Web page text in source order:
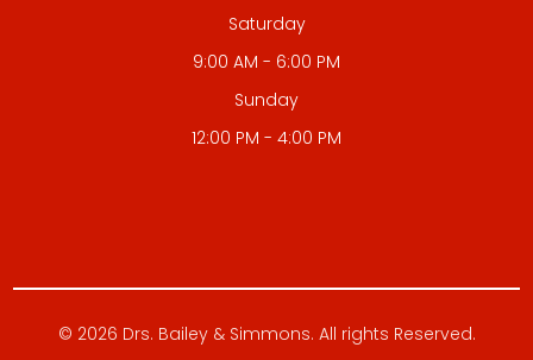
Saturday
9:00 AM - 6:00 PM
Sunday
12:00 PM - 4:00 PM
© 2026 Drs. Bailey & Simmons. All rights Reserved.